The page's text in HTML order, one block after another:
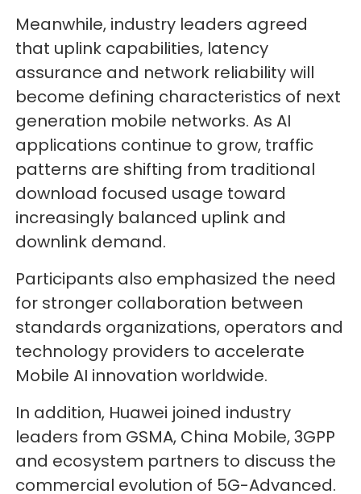
Meanwhile, industry leaders agreed
that uplink capabilities, latency
assurance and network reliability will
become defining characteristics of next
generation mobile networks. As AI
applications continue to grow, traffic
patterns are shifting from traditional
download focused usage toward
increasingly balanced uplink and
downlink demand.
Participants also emphasized the need
for stronger collaboration between
standards organizations, operators and
technology providers to accelerate
Mobile AI innovation worldwide.
In addition, Huawei joined industry
leaders from GSMA, China Mobile, 3GPP
and ecosystem partners to discuss the
commercial evolution of 5G-Advanced.